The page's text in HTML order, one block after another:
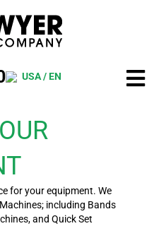
USA / EN
for your equipment. We
including Bands
and Quick Set